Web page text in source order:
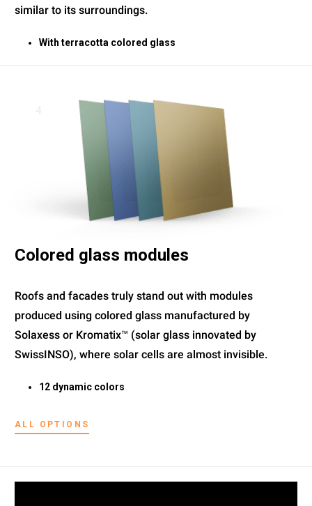
similar to its surroundings.
With terracotta colored glass
Colored glass modules
Roofs and facades truly stand out with modules
produced using colored glass manufactured by
Solaxess or Kromatix™ (solar glass innovated by
SwissINSO), where solar cells are almost invisible.
12 dynamic colors
ALL OPTIONS